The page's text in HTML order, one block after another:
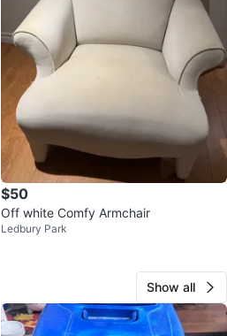
$50
Off white Comfy Armchair
Ledbury Park
Show all